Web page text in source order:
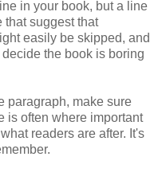
in your book, but a line
that suggest that
easily be skipped, and
the book is boring
paragraph, make sure
is often where important
readers are after. It's